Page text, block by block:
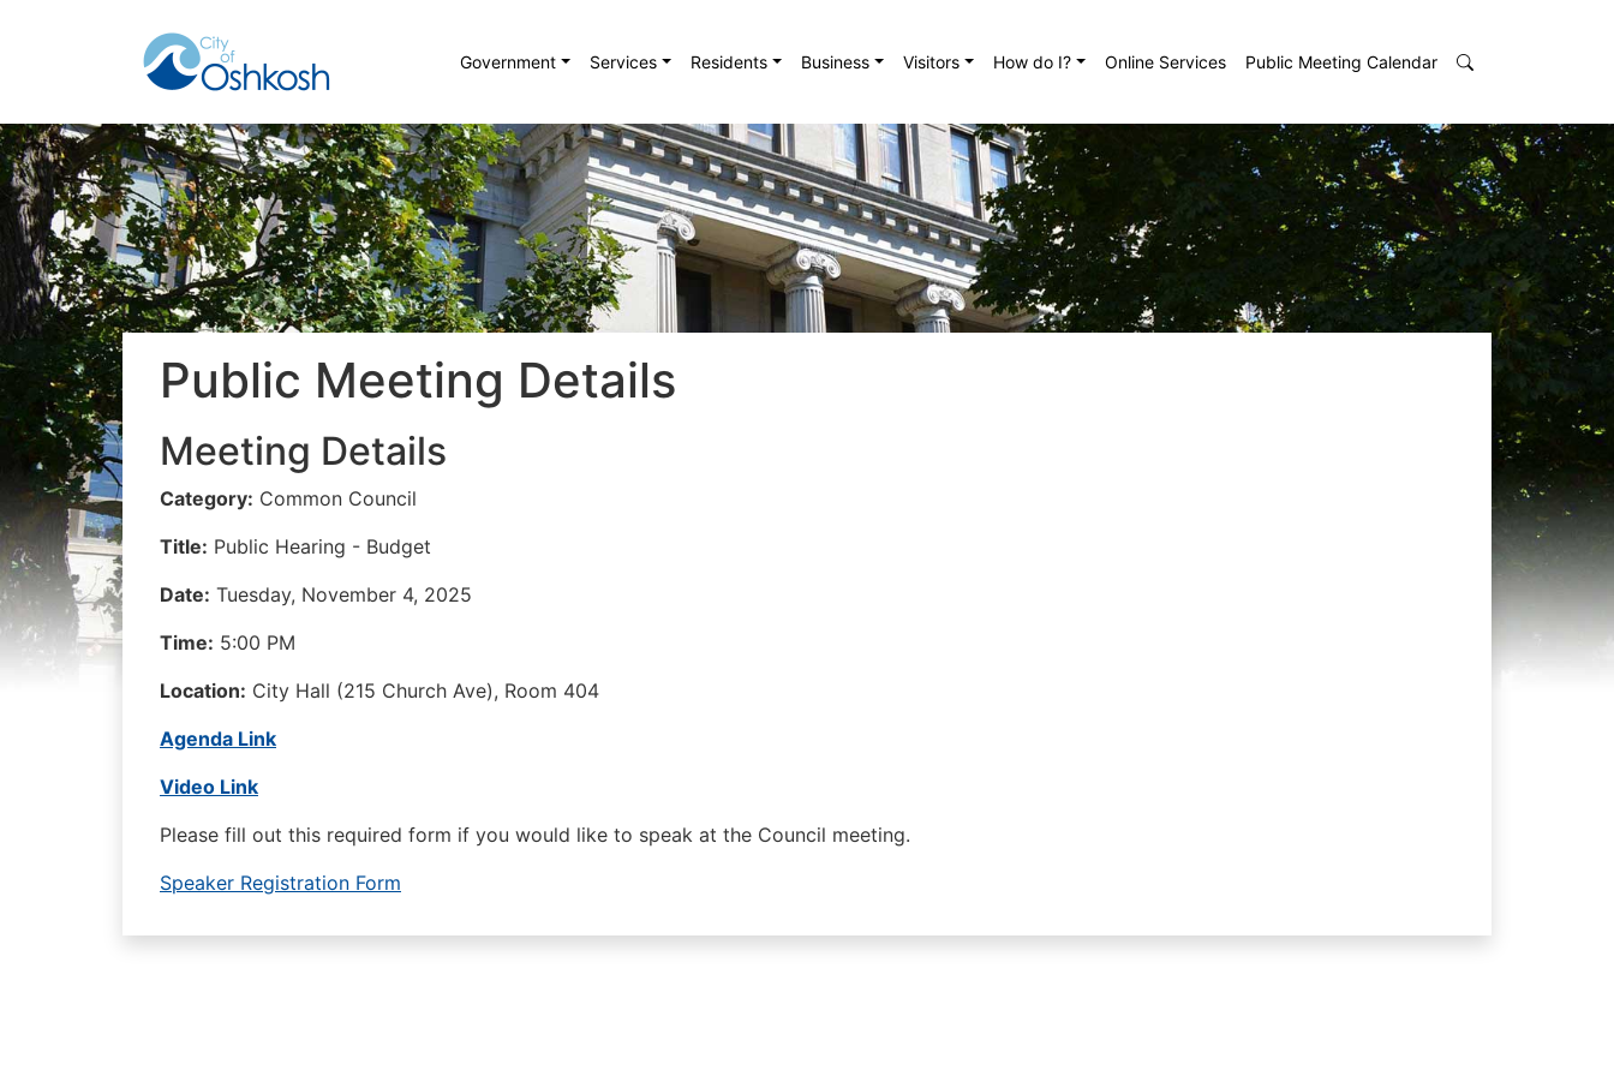
Government Services Residents Business Visitors How do I? Online Services Public Meeting Calendar
Public Meeting Details
Meeting Details
Category: Common Council
Title: Public Hearing - Budget
Date: Tuesday, November 4, 2025
Time: 5:00 PM
Location: City Hall (215 Church Ave), Room 404
Agenda Link
Video Link
Please fill out this required form if you would like to speak at the Council meeting.
Speaker Registration Form